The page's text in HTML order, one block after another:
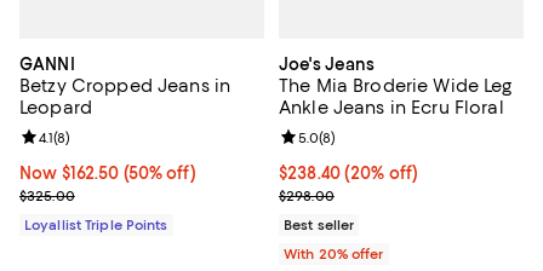
GANNI
Betzy Cropped Jeans in
Leopard
Now $162.50; 50% off;
Now $162.50 (50% off)
Previous price $325.00
$325.00
Review rating: 4.1 out of 5; 8 reviews;
4.1(8)
Loyallist Triple Points
Joe's Jeans
The Mia Broderie Wide Leg
Ankle Jeans in Ecru Floral
Current price $238.40; 20% off;
$238.40(20% off)
; Previous price $298.00;
$298.00
Review rating: 5.0 out of 5; 8
5.0(8)
Best seller
With 20% offer